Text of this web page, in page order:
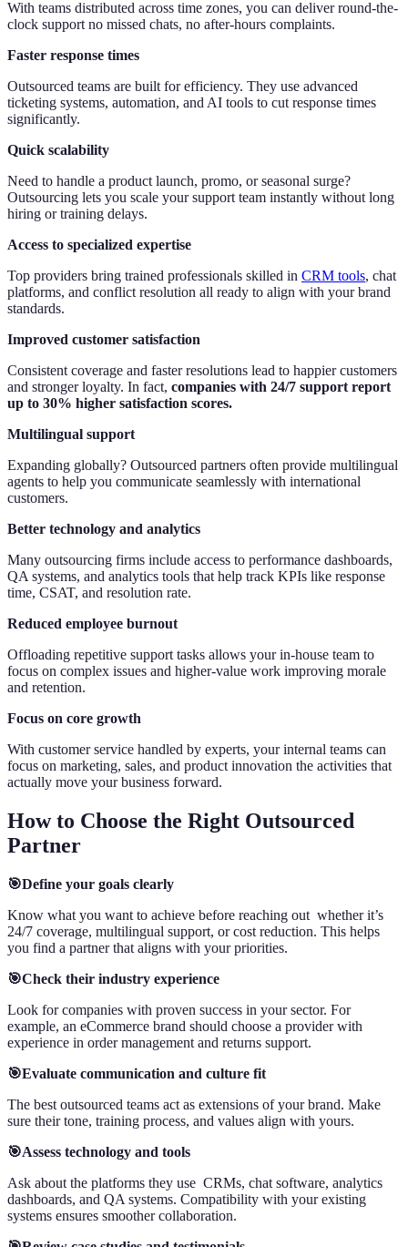
With teams distributed across time zones, you can deliver round-the-
clock support no missed chats, no after-hours complaints.
Faster response times
Outsourced teams are built for efficiency. They use advanced
ticketing systems, automation, and AI tools to cut response times
significantly.
Quick scalability
Need to handle a product launch, promo, or seasonal surge?
Outsourcing lets you scale your support team instantly without long
hiring or training delays.
Access to specialized expertise
Top providers bring trained professionals skilled in CRM tools, chat
platforms, and conflict resolution all ready to align with your brand
standards.
Improved customer satisfaction
Consistent coverage and faster resolutions lead to happier customers
and stronger loyalty. In fact, companies with 24/7 support report
up to 30% higher satisfaction scores.
Multilingual support
Expanding globally? Outsourced partners often provide multilingual
agents to help you communicate seamlessly with international
customers.
Better technology and analytics
Many outsourcing firms include access to performance dashboards,
QA systems, and analytics tools that help track KPIs like response
time, CSAT, and resolution rate.
Reduced employee burnout
Offloading repetitive support tasks allows your in-house team to
focus on complex issues and higher-value work improving morale
and retention.
Focus on core growth
With customer service handled by experts, your internal teams can
focus on marketing, sales, and product innovation the activities that
actually move your business forward.
How to Choose the Right Outsourced
Partner
🎯Define your goals clearly
Know what you want to achieve before reaching out whether it’s
24/7 coverage, multilingual support, or cost reduction. This helps
you find a partner that aligns with your priorities.
🎯Check their industry experience
Look for companies with proven success in your sector. For
example, an eCommerce brand should choose a provider with
experience in order management and returns support.
🎯Evaluate communication and culture fit
The best outsourced teams act as extensions of your brand. Make
sure their tone, training process, and values align with yours.
🎯Assess technology and tools
Ask about the platforms they use CRMs, chat software, analytics
dashboards, and QA systems. Compatibility with your existing
systems ensures smoother collaboration.